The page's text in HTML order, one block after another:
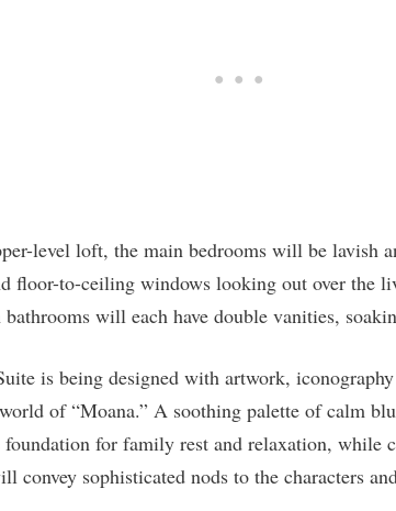
level loft, the main bedrooms will be lavish
floor-to-ceiling windows looking out over the
will each have double vanities,
is being designed with artwork,
of “Moana.” A soothing palette of calm
for family rest and relaxation, while
convey sophisticated nods to the characters